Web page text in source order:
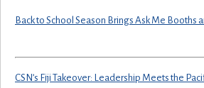
Back to School Season Brings Ask Me Booths
CSN’s Fiji Takeover: Leadership Meets the